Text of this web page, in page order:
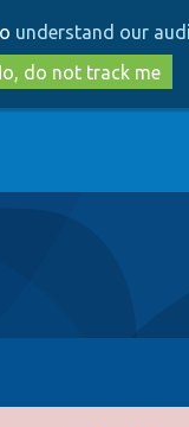
to
main
content
to
search
understand our
do not track me